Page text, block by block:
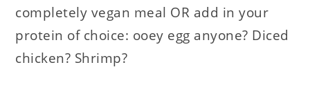
completely vegan meal OR add in your
protein of choice: ooey egg anyone? Diced
chicken? Shrimp?